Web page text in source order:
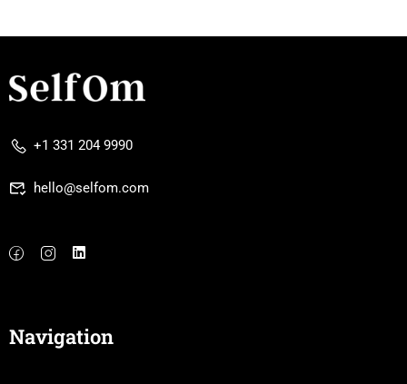
+1 331 204 9990
hello@selfom.com
Navigation